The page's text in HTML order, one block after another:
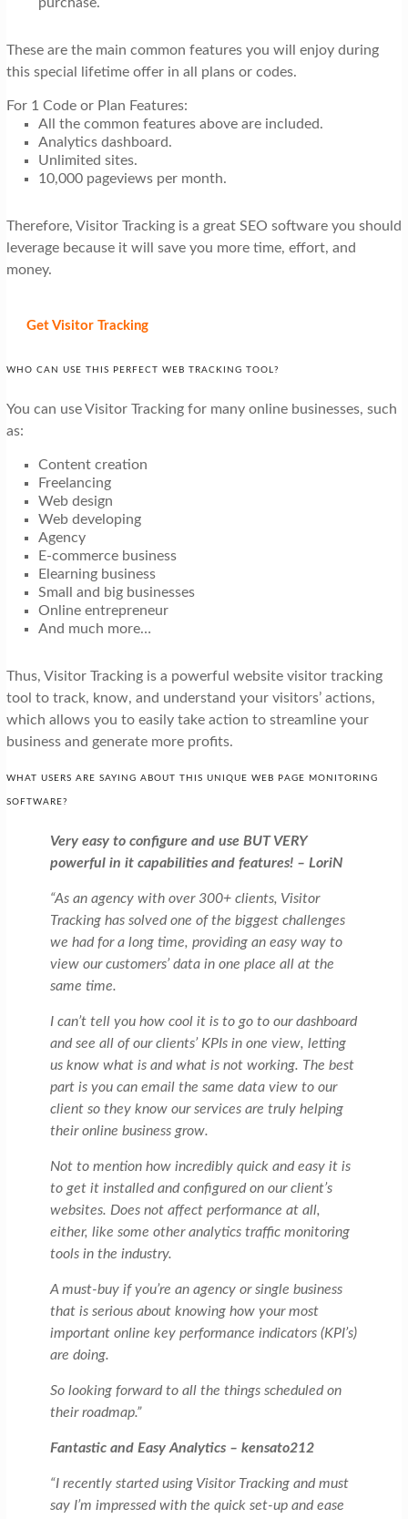
These are the main common features you will enjoy during
this special lifetime offer in all plans or codes.
For 1 Code or Plan Features:
All the common features above are included.
Analytics dashboard.
Unlimited sites.
10,000 pageviews per month.
Therefore, Visitor Tracking is a great SEO software you should
leverage because it will save you more time, effort, and
money.
Get Visitor Tracking
WHO CAN USE THIS PERFECT WEB TRACKING TOOL?
You can use Visitor Tracking for many online businesses, such
as:
Content creation
Freelancing
Web design
Web developing
Agency
E-commerce business
Elearning business
Small and big businesses
Online entrepreneur
And much more…
Thus, Visitor Tracking is a powerful website visitor tracking
tool to track, know, and understand your visitors’ actions,
which allows you to easily take action to streamline your
business and generate more profits.
WHAT USERS ARE SAYING ABOUT THIS UNIQUE WEB PAGE MONITORING
SOFTWARE?
Very easy to configure and use BUT VERY
powerful in it capabilities and features! – LoriN
“As an agency with over 300+ clients, Visitor
Tracking has solved one of the biggest challenges
we had for a long time, providing an easy way to
view our customers’ data in one place all at the
same time.
I can’t tell you how cool it is to go to our dashboard
and see all of our clients’ KPIs in one view, letting
us know what is and what is not working. The best
part is you can email the same data view to our
client so they know our services are truly helping
their online business grow.
Not to mention how incredibly quick and easy it is
to get it installed and configured on our client’s
websites. Does not affect performance at all,
either, like some other analytics traffic monitoring
tools in the industry.
A must-buy if you’re an agency or single business
that is serious about knowing how your most
important online key performance indicators (KPI’s)
are doing.
So looking forward to all the things scheduled on
their roadmap.”
Fantastic and Easy Analytics – kensato212
“I recently started using Visitor Tracking and must
say I’m impressed with the quick set-up and ease